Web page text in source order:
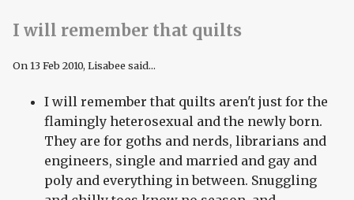
I will remember that quilts
On 13 Feb 2010, Lisabee said...
I will remember that quilts aren't just for the
flamingly heterosexual and the newly born.
They are for goths and nerds, librarians and
engineers, single and married and gay and
poly and everything in between. Snuggling